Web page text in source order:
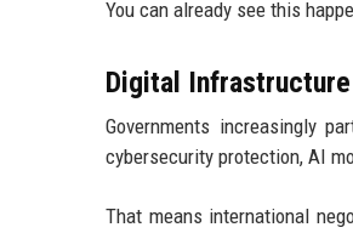
You can already see this
Digital
Governments increasingly
cybersecurity protection, AI
That means international